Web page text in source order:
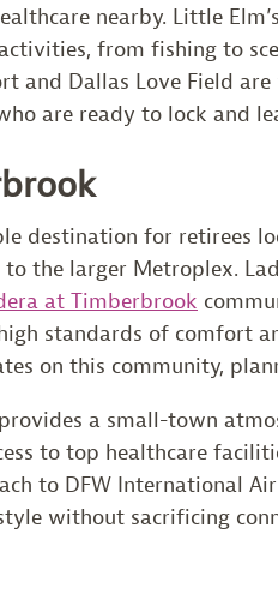
nearby. Little
from fishing to
and Dallas Love Field
are ready to lock and
destination for retirees
the larger Metroplex.
at Timberbrook
standards of comfort
on this community,
a small-town
to top healthcare
to DFW International
without sacrificing